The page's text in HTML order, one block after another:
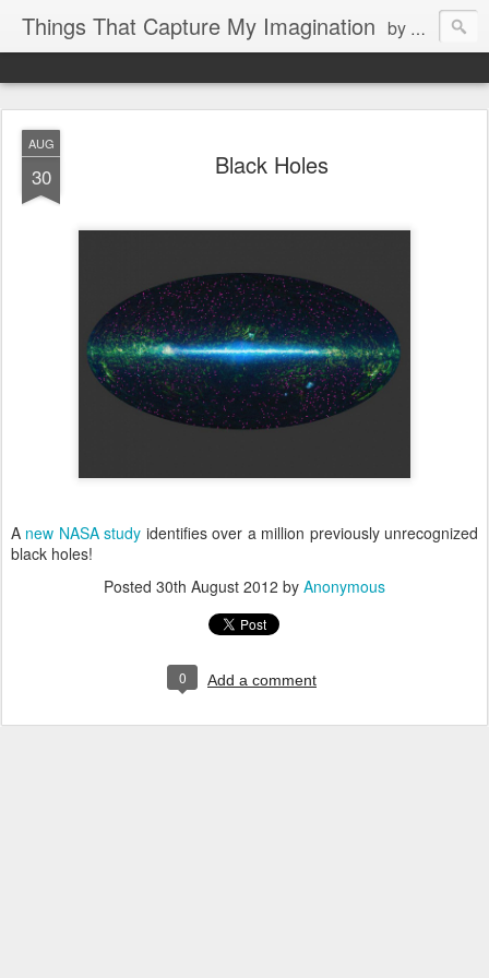
Things That Capture My Imagination by Rita J. King
AUG
30 Black Holes
A new NASA study identifies over a million previously unrecognized
black holes!
Posted 30th August 2012 by Anonymous
0 Add a comment